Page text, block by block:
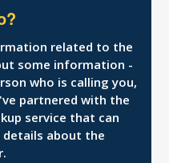
related to the
some information -
who is calling you,
partnered with the
service that can
about the